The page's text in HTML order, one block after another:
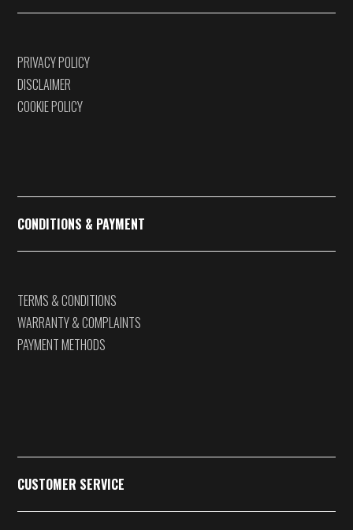
PRIVACY POLICY
DISCLAIMER
COOKIE POLICY
CONDITIONS & PAYMENT
TERMS & CONDITIONS
WARRANTY & COMPLAINTS
PAYMENT METHODS
CUSTOMER SERVICE